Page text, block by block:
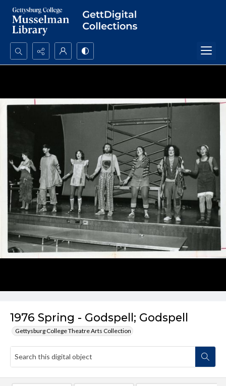
Search...
1976 Spring - Godspell; Godspell
Gettysburg College Theatre Arts Collection